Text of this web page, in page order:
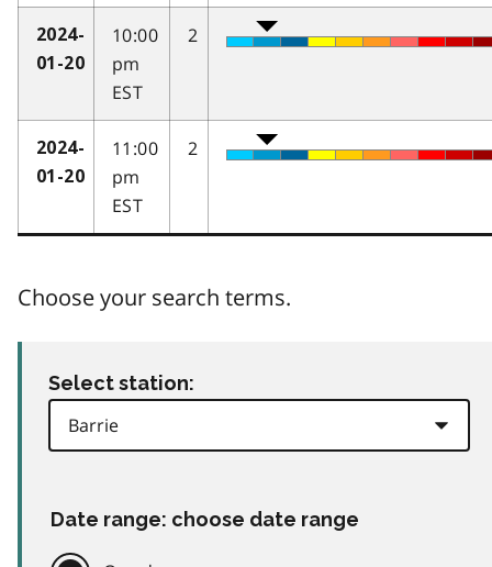
2024-
01-20
10:00
pm
EST
2
2024-
01-20
11:00
pm
EST
2
Choose your search terms.
Select station:
Date range: choose date range